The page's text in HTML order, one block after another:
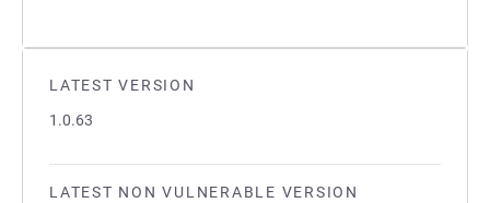
LATEST VERSION
1.0.63
LATEST NON VULNERABLE VERSION